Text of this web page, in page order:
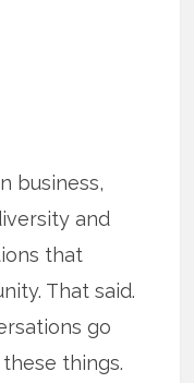
business,
and
that
That said.
go
things.